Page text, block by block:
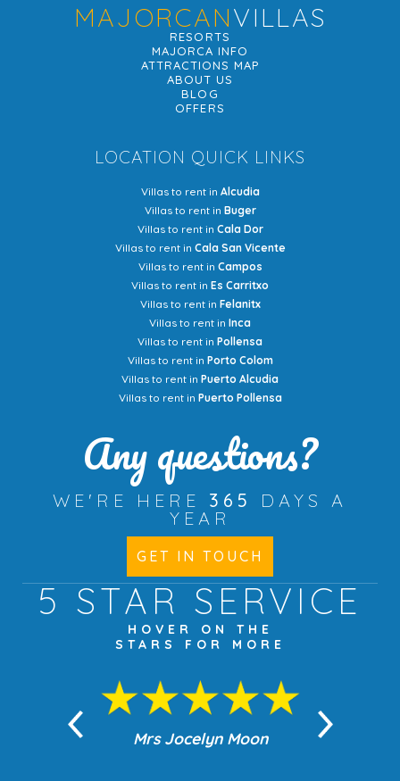
MAJORCANVILLAS
RESORTS
MAJORCA INFO
ATTRACTIONS MAP
ABOUT US
BLOG
OFFERS
LOCATION QUICK LINKS
Villas to rent in Alcudia
Villas to rent in Buger
Villas to rent in Cala Dor
Villas to rent in Cala San Vicente
Villas to rent in Campos
Villas to rent in Es Carritxo
Villas to rent in Felanitx
Villas to rent in Inca
Villas to rent in Pollensa
Villas to rent in Porto Colom
Villas to rent in Puerto Alcudia
Villas to rent in Puerto Pollensa
Any questions?
WE'RE HERE 365
DAYS A
YEAR
GET IN TOUCH
5 STAR SERVICE
HOVER ON THE
STARS FOR MORE
Mrs Jocelyn Moon